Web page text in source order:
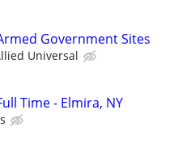
Government Sites
Universal
Time - Elmira, NY